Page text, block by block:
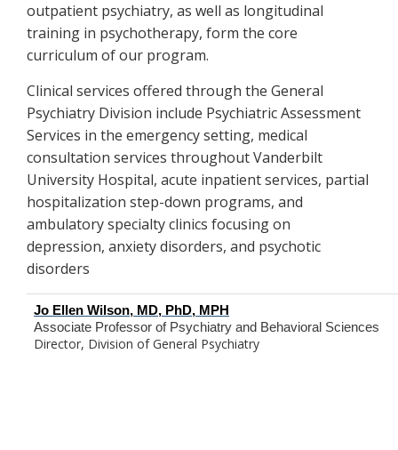
outpatient psychiatry, as well as longitudinal
training in psychotherapy, form the core
curriculum of our program.
Clinical services offered through the General
Psychiatry Division include Psychiatric Assessment
Services in the emergency setting, medical
consultation services throughout Vanderbilt
University Hospital, acute inpatient services, partial
hospitalization step-down programs, and
ambulatory specialty clinics focusing on
depression, anxiety disorders, and psychotic
disorders
Jo Ellen Wilson, MD, PhD, MPH
Associate Professor of Psychiatry and Behavioral Sciences
Director, Division of General Psychiatry